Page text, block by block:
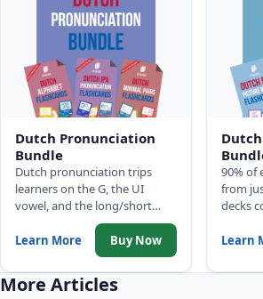
Dutch Pronunciation
Bundle
Dutch pronunciation trips
learners on the G, the UI
vowel, and the long/short
distinctions that change
meaning entirely. Three decks
build the full Dutch sound
model: alphabet, IPA
phonemes, and minimal pairs.
Learn More Buy Now
90% of
from
decks
order:
2,000
Learn
More Articles